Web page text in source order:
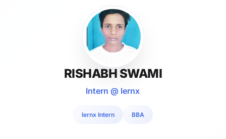
RISHABH SWAMI
Intern @ lernx
lernx Intern BBA